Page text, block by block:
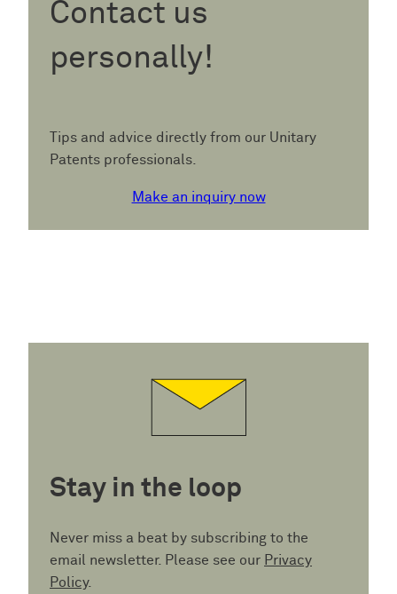
Contact us
personally!
Tips and advice directly from our Unitary
Patents professionals.
Make an inquiry now
Stay in the loop
Never miss a beat by subscribing to the
email newsletter. Please see our Privacy
Policy.